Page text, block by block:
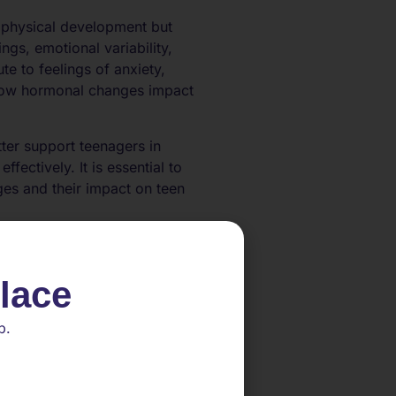
development but
emotional variability,
to feelings of anxiety,
hormonal changes impact
support teenagers in
It is essential to
and their impact on teen
targeted support to
estrogen and